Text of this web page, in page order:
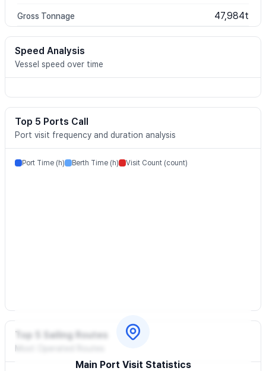
Gross Tonnage 47,984t
Speed Analysis
Vessel speed over time
Top 5 Ports Call
Port visit frequency and duration analysis
Port Time (h) Berth Time (h) Visit Count (count)
Main Port Visit Statistics
Top 5 Sailing Routes